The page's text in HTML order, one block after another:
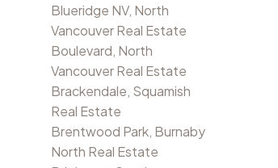
Blueridge NV, North
Vancouver Real Estate
Boulevard, North
Vancouver Real Estate
Brackendale, Squamish
Real Estate
Brentwood Park, Burnaby
North Real Estate